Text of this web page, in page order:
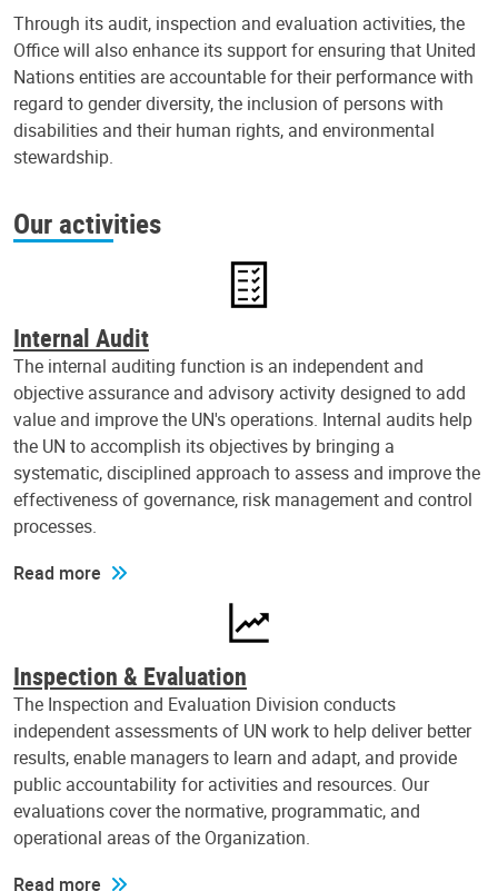
Through its audit, inspection and evaluation activities, the
Office will also enhance its support for ensuring that United
Nations entities are accountable for their performance with
regard to gender diversity, the inclusion of persons with
disabilities and their human rights, and environmental
stewardship.
Our activities
Internal Audit
The internal auditing function is an independent and
objective assurance and advisory activity designed to add
value and improve the UN's operations. Internal audits help
the UN to accomplish its objectives by bringing a
systematic, disciplined approach to assess and improve the
effectiveness of governance, risk management and control
processes.
Read more
Inspection & Evaluation
The Inspection and Evaluation Division conducts
independent assessments of UN work to help deliver better
results, enable managers to learn and adapt, and provide
public accountability for activities and resources. Our
evaluations cover the normative, programmatic, and
operational areas of the Organization.
Read more